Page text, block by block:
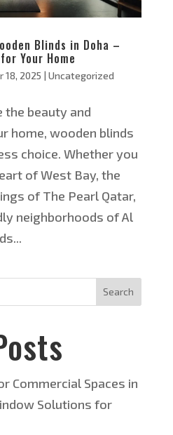
Blinds in Doha –
Your Home
18, 2025 | Uncategorized
the beauty and
home, wooden blinds
choice. Whether you
of West Bay, the
of The Pearl Qatar,
neighborhoods of Al
Search
Commercial Spaces in
Solutions for